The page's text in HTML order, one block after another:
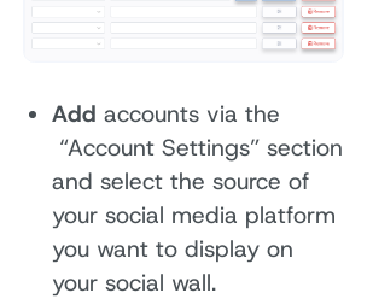
Add accounts via the
“Account Settings” section
and select the source of
your social media platform
you want to display on
your social wall.